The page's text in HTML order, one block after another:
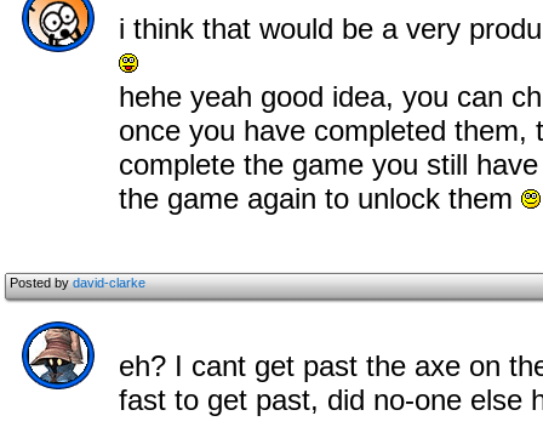
i think that would be a very
hehe yeah good idea, you can
once you have completed them,
complete the game you still
the game again to unlock them
Posted bydavid-clarke
eh? I cant get past the axe on
fast to get past, did no-one else